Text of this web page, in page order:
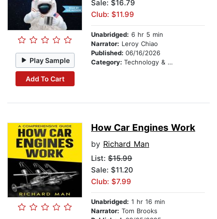
Play Sample
Add To Cart
Sale: $16.79
Club: $11.99
Unabridged: 6 hr 5 min
Narrator: Leroy Chiao
Published: 06/16/2026
Category: Technology & Engineering
How Car Engines Work
by Richard Man
List: $15.99
Sale: $11.20
Club: $7.99
Unabridged: 1 hr 16 min
Narrator: Tom Brooks